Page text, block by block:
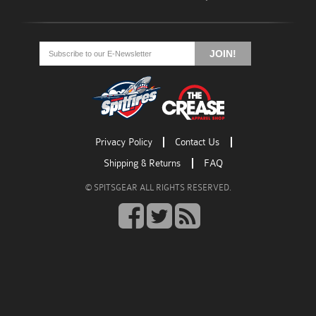
JOIN!
Privacy Policy
Contact Us
Shipping & Returns
FAQ
© SPITSGEAR ALL RIGHTS RESERVED.
Go
to
facebook
Go
to
twitter
Go
to
rss